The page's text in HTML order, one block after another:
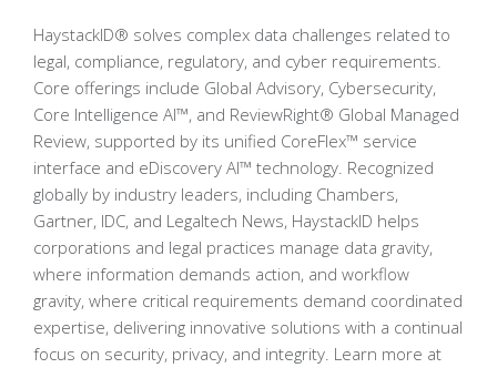
HaystackID® solves complex data challenges related to
legal, compliance, regulatory, and cyber requirements.
Core offerings include Global Advisory, Cybersecurity,
Core Intelligence AI™, and ReviewRight® Global Managed
Review, supported by its unified CoreFlex™ service
interface and eDiscovery AI™ technology. Recognized
globally by industry leaders, including Chambers,
Gartner, IDC, and Legaltech News, HaystackID helps
corporations and legal practices manage data gravity,
where information demands action, and workflow
gravity, where critical requirements demand coordinated
expertise, delivering innovative solutions with a continual
focus on security, privacy, and integrity. Learn more at